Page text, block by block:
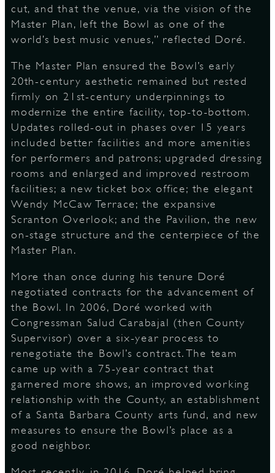
cut, and that the venue, via the vision of the
Master Plan, left the Bowl as one of the
world’s best music venues,” reflected Doré.
The Master Plan ensured the Bowl’s early
20th-century aesthetic remained but rested
firmly on 21st-century underpinnings to
modernize the entire facility, top-to-bottom.
Updates rolled-out in phases over 15 years
included better facilities and more amenities
for performers and patrons; upgraded dressing
rooms and enlarged and improved restroom
facilities; a new ticket box office; the elegant
Wendy McCaw Terrace; the expansive
Scranton Overlook; and the Pavilion, the new
on-stage structure and the centerpiece of the
Master Plan.
More than once during his tenure Doré
negotiated contracts for the advancement of
the Bowl. In 2006, Doré worked with
Congressman Salud Carabajal (then County
Supervisor) over a six-year process to
renegotiate the Bowl’s contract. The team
came up with a 75-year contract that
garnered more shows, an improved working
relationship with the County, an establishment
of a Santa Barbara County arts fund, and new
measures to ensure the Bowl’s place as a
good neighbor.